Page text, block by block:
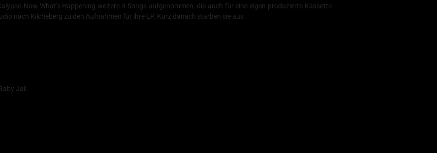
Now What’s Happening weitere 4 Songs aufgenommen, die auch für eine eigen produzierte Kassette
nach Kilcheberg zu den Aufnahmen für ihre LP. Kurz danach starben sie aus
Jail